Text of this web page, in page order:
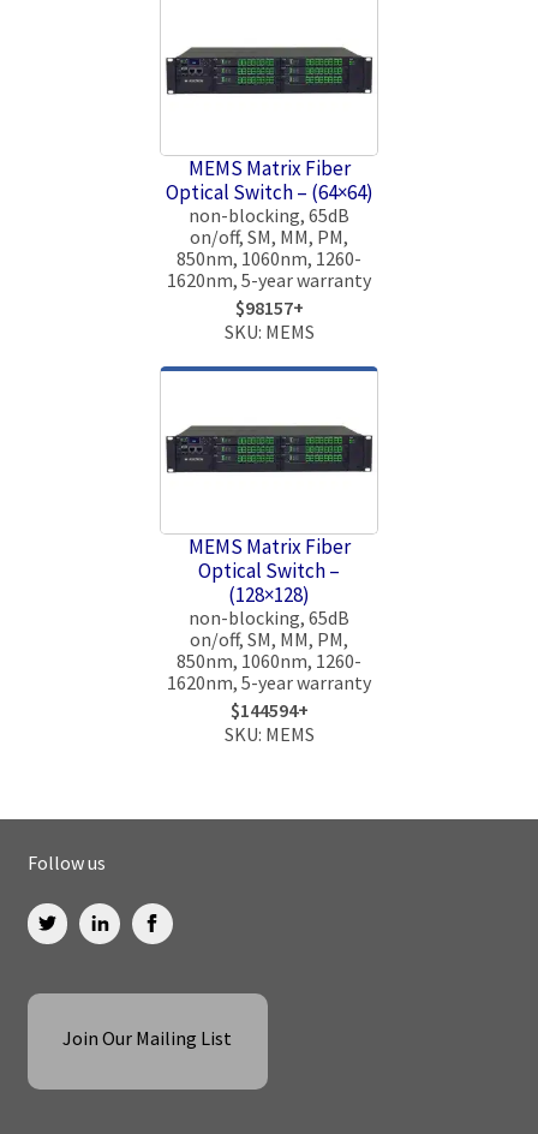
MEMS Matrix Fiber
Optical Switch – (64×64)
non-blocking, 65dB
on/off, SM, MM, PM,
850nm, 1060nm, 1260-
1620nm, 5-year warranty
$98157+
SKU: MEMS
MEMS Matrix Fiber
Optical Switch –
(128×128)
non-blocking, 65dB
on/off, SM, MM, PM,
850nm, 1060nm, 1260-
1620nm, 5-year warranty
$144594+
SKU: MEMS
Follow us
Join Our Mailing List